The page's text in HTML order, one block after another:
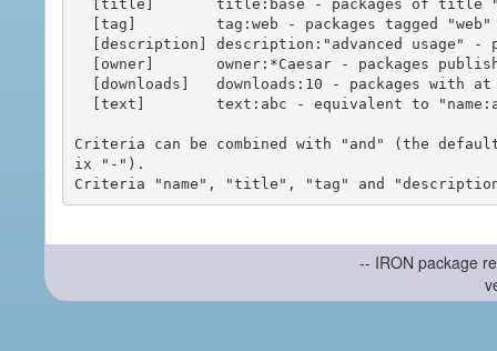
Criteria can be combined with "and" (the
ix "-").
-- IRON package